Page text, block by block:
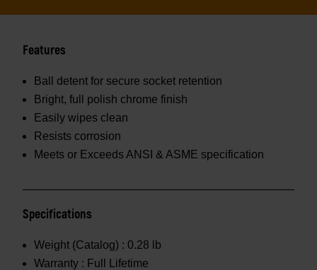
Features
Ball detent for secure socket retention
Bright, full polish chrome finish
Easily wipes clean
Resists corrosion
Meets or Exceeds ANSI & ASME specification
Specifications
Weight (Catalog) : 0.28 lb
Warranty : Full Lifetime